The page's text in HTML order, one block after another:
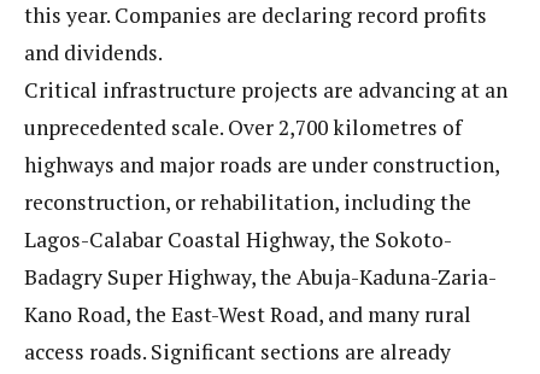
this year. Companies are declaring record profits
and dividends.
Critical infrastructure projects are advancing at an
unprecedented scale. Over 2,700 kilometres of
highways and major roads are under construction,
reconstruction, or rehabilitation, including the
Lagos-Calabar Coastal Highway, the Sokoto-
Badagry Super Highway, the Abuja-Kaduna-Zaria-
Kano Road, the East-West Road, and many rural
access roads. Significant sections are already